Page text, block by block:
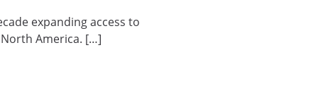
expanding access to
America. […]